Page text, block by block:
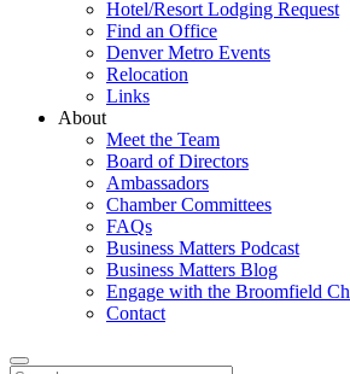
Hotel/Resort Lodging Request
Find an Office
Denver Metro Events
Relocation
Links
About
Meet the Team
Board of Directors
Ambassadors
Chamber Committees
FAQs
Business Matters Podcast
Business Matters Blog
Engage with the Broomfield
Contact